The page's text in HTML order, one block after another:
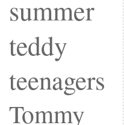
summer
teddy
teenagers
Tommy